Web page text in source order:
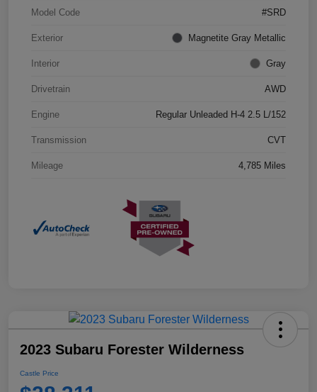
Model Code #SRD
Exterior Magnetite Gray Metallic
Interior Gray
Drivetrain AWD
Engine Regular Unleaded H-4 2.5 L/152
Transmission CVT
Mileage 4,785 Miles
2023 Subaru Forester Wilderness
Castle Price